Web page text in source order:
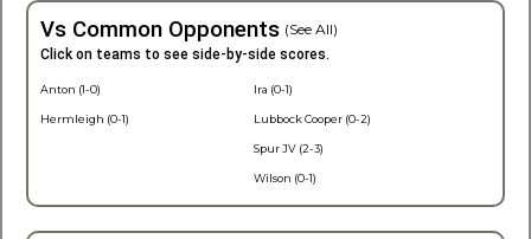
Vs Common Opponents (See All)
Click on teams to see side-by-side scores.
Anton (1-0)
Hermleigh (0-1)
Ira (0-1)
Lubbock Cooper (0-2)
Spur JV (2-3)
Wilson (0-1)